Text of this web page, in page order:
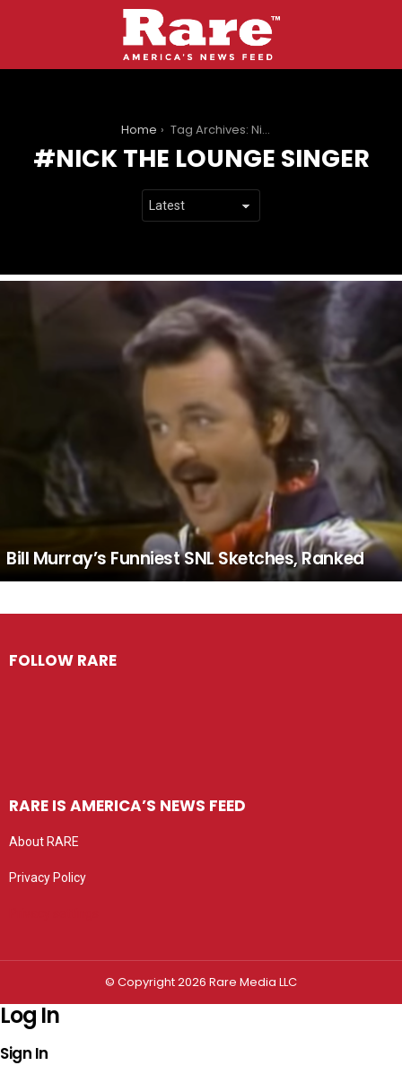
Home Tag Archives: Nick the Lounge Singer
NICK THE LOUNGE SINGER
Bill Murray’s Funniest SNL Sketches, Ranked
FOLLOW RARE
RARE IS AMERICA’S NEWS FEED
About RARE
Privacy Policy
© Copyright 2026 Rare Media LLC
Log In
Sign In